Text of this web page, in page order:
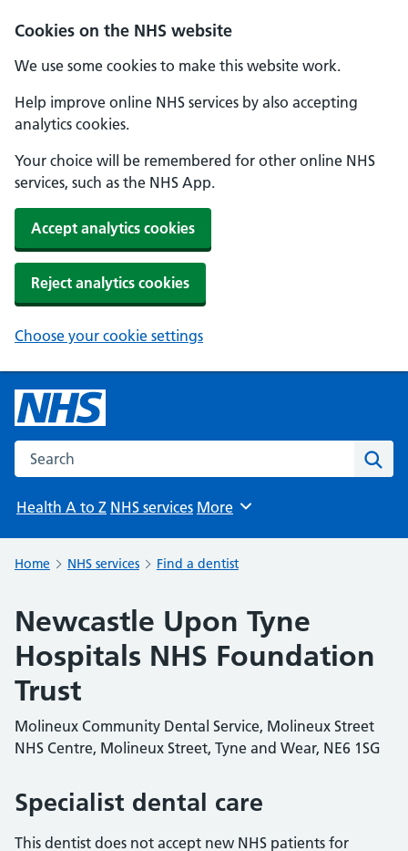
Cookies on the NHS website
We use some cookies to make this website work.
Help improve online NHS services by also accepting
analytics cookies.
Your choice will be remembered for other online NHS
services, such as the NHS App.
Accept analytics cookies
Reject analytics cookies
Choose your cookie settings
Search the NHS website
Health A to Z NHS services Browse
More
Home NHS services Find a dentist
Newcastle Upon Tyne
Hospitals NHS Foundation
Trust
Molineux Community Dental Service, Molineux Street
NHS Centre, Molineux Street, Tyne and Wear, NE6 1SG
Specialist dental care
This dentist does not accept new NHS patients for